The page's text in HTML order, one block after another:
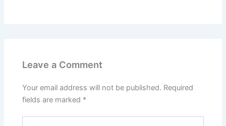
Leave a Comment
Your email address will not be published. Required
fields are marked *